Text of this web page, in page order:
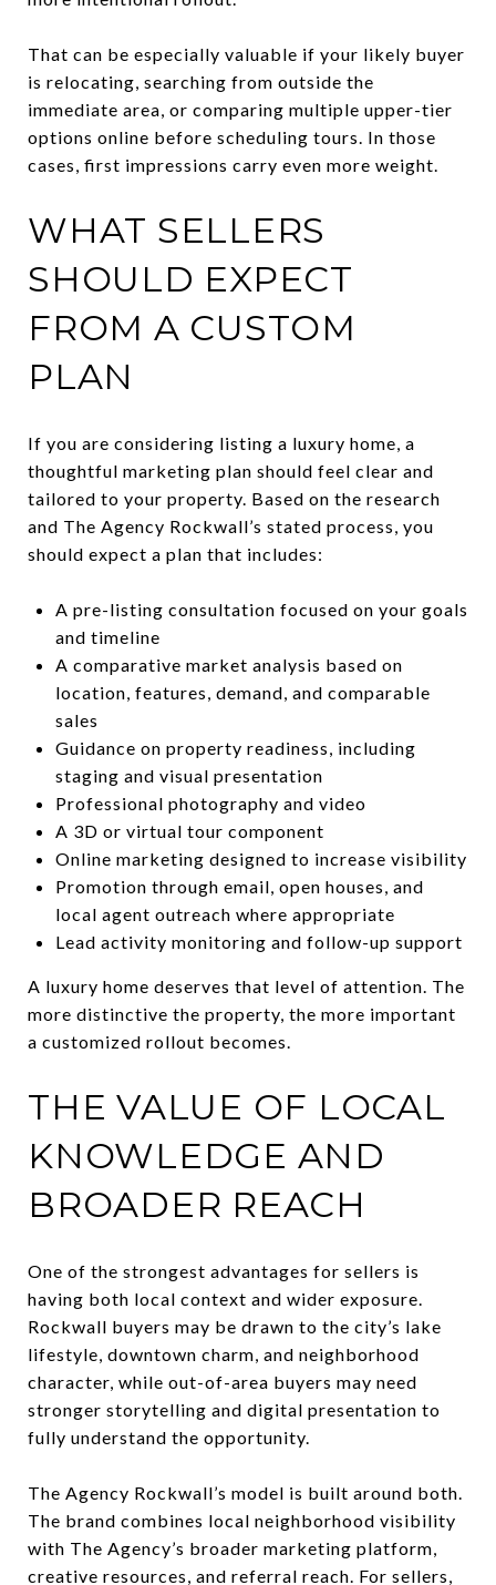
That can be especially valuable if your likely buyer
is relocating, searching from outside the
immediate area, or comparing multiple upper-tier
options online before scheduling tours. In those
cases, first impressions carry even more weight.
WHAT SELLERS
SHOULD EXPECT
FROM A CUSTOM
PLAN
If you are considering listing a luxury home, a
thoughtful marketing plan should feel clear and
tailored to your property. Based on the research
and The Agency Rockwall’s stated process, you
should expect a plan that includes:
A pre-listing consultation focused on your goals
and timeline
A comparative market analysis based on
location, features, demand, and comparable
sales
Guidance on property readiness, including
staging and visual presentation
Professional photography and video
A 3D or virtual tour component
Online marketing designed to increase visibility
Promotion through email, open houses, and
local agent outreach where appropriate
Lead activity monitoring and follow-up support
A luxury home deserves that level of attention. The
more distinctive the property, the more important
a customized rollout becomes.
THE VALUE OF LOCAL
KNOWLEDGE AND
BROADER REACH
One of the strongest advantages for sellers is
having both local context and wider exposure.
Rockwall buyers may be drawn to the city’s lake
lifestyle, downtown charm, and neighborhood
character, while out-of-area buyers may need
stronger storytelling and digital presentation to
fully understand the opportunity.
The Agency Rockwall’s model is built around both.
The brand combines local neighborhood visibility
with The Agency’s broader marketing platform,
creative resources, and referral reach. For sellers,